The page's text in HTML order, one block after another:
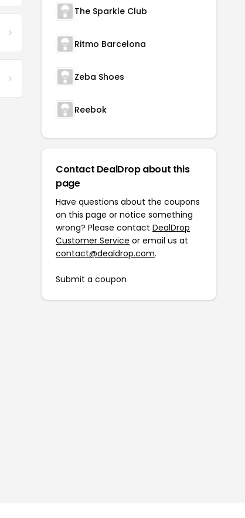
The Sparkle Club
Ritmo Barcelona
Zeba Shoes
Reebok
Contact DealDrop about this
page
Have questions about the coupons
on this page or notice something
wrong? Please contact DealDrop
Customer Service or email us at
contact@dealdrop.com.
Submit a coupon